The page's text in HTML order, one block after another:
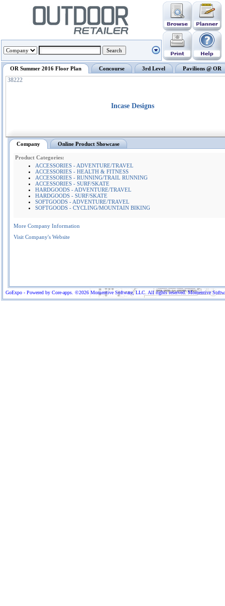
GoExpo - Powered by Core-apps. ©2026 Momentive Software, LLC. All rights reserved. Momentive
OR Summer 2016 Floor Plan Concourse 3rd Level Pavilions @ OR
38222
Incase Designs
Company Online Product Showcase
Product Categories:
ACCESSORIES - ADVENTURE/TRAVEL
ACCESSORIES - HEALTH & FITNESS
ACCESSORIES - RUNNING/TRAIL RUNNING
ACCESSORIES - SURF/SKATE
HARDGOODS - ADVENTURE/TRAVEL
HARDGOODS - SURF/SKATE
SOFTGOODS - ADVENTURE/TRAVEL
SOFTGOODS - CYCLING/MOUNTAIN BIKING
More Company Information
Visit Company's Website